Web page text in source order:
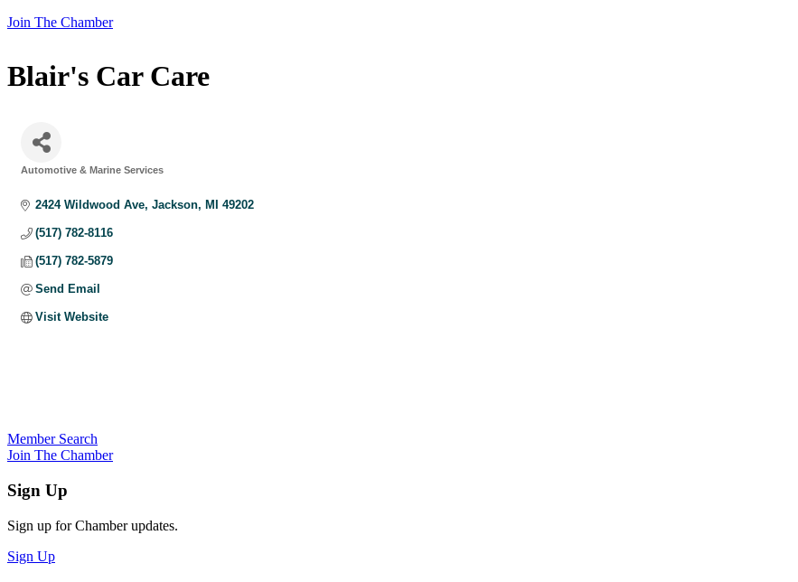
Join The Chamber
Blair's Car Care
Automotive & Marine Services
2424 Wildwood Ave Jackson MI 49202
(517) 782-8116
(517) 782-5879
Send Email
Visit Website
Member Search
Join The Chamber
Sign Up
Sign up for Chamber updates.
Sign Up